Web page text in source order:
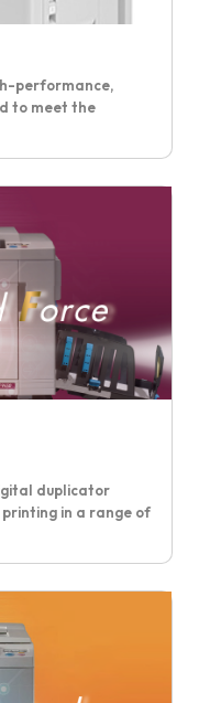
performance,
to meet the
duplicator
in a range of